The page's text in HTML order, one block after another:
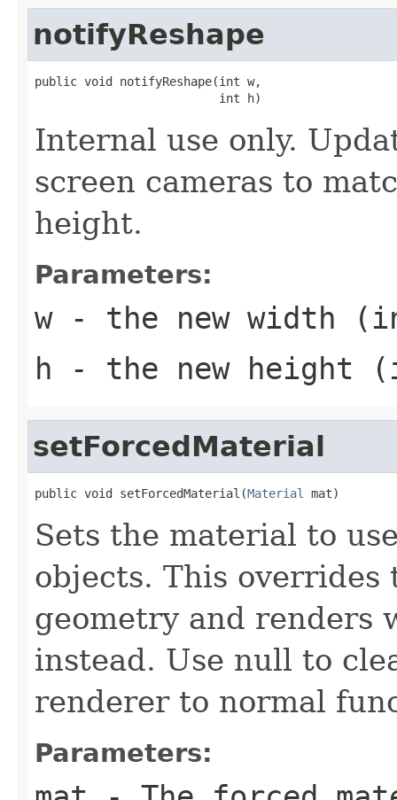
notifyReshape
public void notifyReshape(int w,
                          int h)
Internal use only.
screen cameras to
height.
Parameters:
w- the new width
h - the new height
setForcedMaterial
public void setForcedMaterial(Material mat)
Sets the material to
objects. This
geometry and renders
instead. Use null to
renderer to normal
Parameters: